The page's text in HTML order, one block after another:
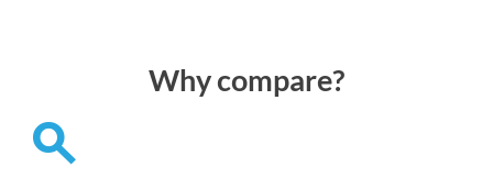
Why compare?
search